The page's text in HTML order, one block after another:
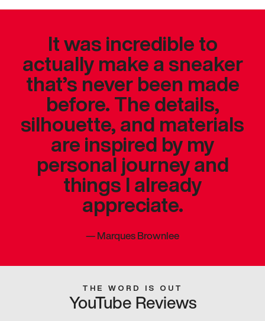
It was incredible to
actually make a sneaker
that’s never been made
before. The details,
silhouette, and materials
are inspired by my
personal journey and
things I already
appreciate.
—Marques Brownlee
THE WORD IS OUT
YouTube Reviews